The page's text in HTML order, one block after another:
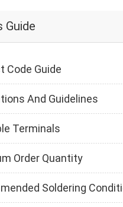
Guide
Code Guide
And Guidelines
Terminals
Order Quantity
Soldering